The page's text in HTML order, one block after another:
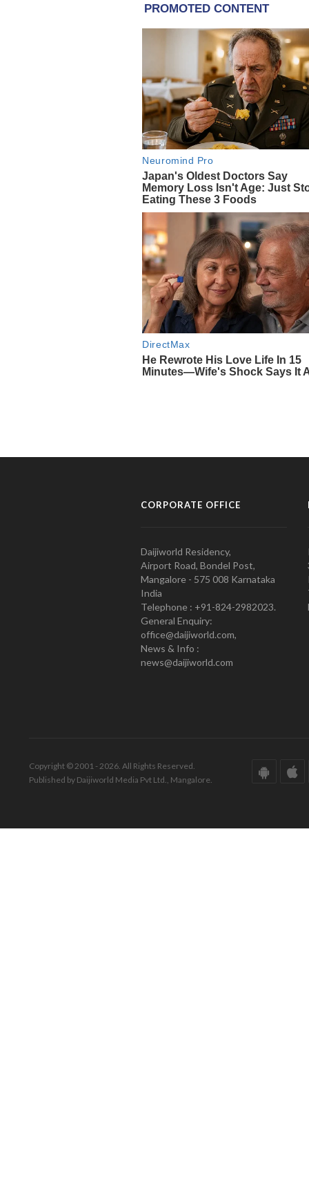
CORPORATE OFFICE
Daijiworld Residency,
Airport Road, Bondel Post,
Mangalore - 575 008 Karnataka
India
Telephone : +91-824-2982023.
General Enquiry:
office@daijiworld.com,
News & Info :
news@daijiworld.com
Copyright © 2001 - 2026. All Rights Reserved.
Published by Daijiworld Media Pvt Ltd., Mangalore.